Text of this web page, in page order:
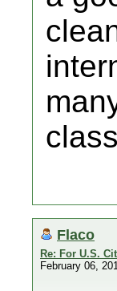
Flaco
Re: For U.S.
February 06,